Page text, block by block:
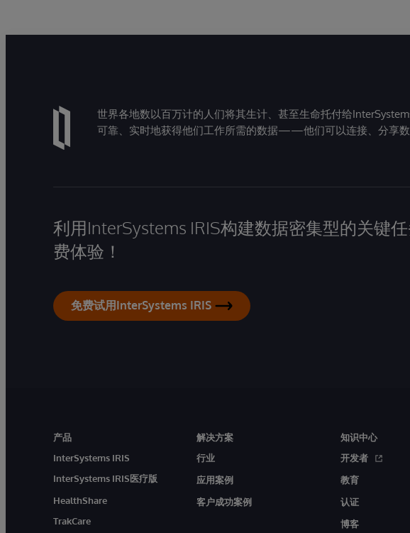
世界各地数以百万计的人们将其生计、甚至生命托付给
可靠、实时地获得他们工作所需的数据——他们可以连接、分享数
利用InterSystems IRIS构建数据密集型的关键
费体验！
免费试用InterSystems IRIS
产品
InterSystems IRIS
InterSystems IRIS医疗版
HealthShare
TrakCare
解决方案
行业
应用案例
客户成功案例
知识中心
开发者
教育
认证
博客